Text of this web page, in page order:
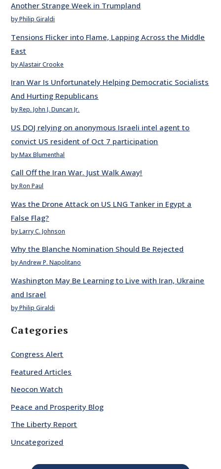
Another Strange Week in Trumpland
by Philip Giraldi
Tensions Flicker into Flame, Lapping Across the Middle
East
by Alastair Crooke
Iran War Is Unfortunately Helping Democratic Socialists
And Hurting Republicans
by Rep. John J. Duncan Jr.
US DOJ relying on anonymous Israeli intel agent to
convict US resident of Oct 7 participation
by Max Blumenthal
Call Off the Iran War. Just Walk Away!
by Ron Paul
Was the Drone Attack on US LNG Tanker in Egypt a
False Flag?
by Larry C. Johnson
Why the Blanche Nomination Should Be Rejected
by Andrew P. Napolitano
Washington May Be Learning to Live with Iran, Ukraine
and Israel
by Philip Giraldi
Categories
Congress Alert
Featured Articles
Neocon Watch
Peace and Prosperity Blog
The Liberty Report
Uncategorized